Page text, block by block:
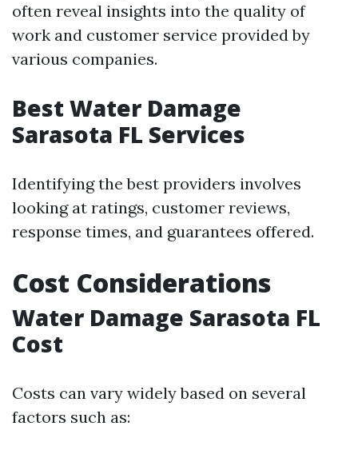
often reveal insights into the quality of
work and customer service provided by
various companies.
Best Water Damage
Sarasota FL Services
Identifying the best providers involves
looking at ratings, customer reviews,
response times, and guarantees offered.
Cost Considerations
Water Damage Sarasota FL
Cost
Costs can vary widely based on several
factors such as: